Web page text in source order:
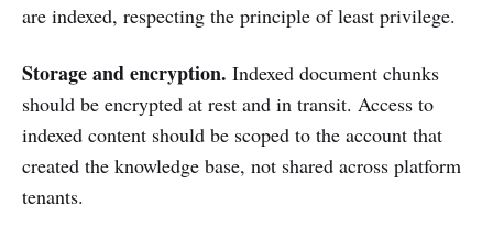
are indexed, respecting the principle of least privilege.
Storage and encryption. Indexed document chunks
should be encrypted at rest and in transit. Access to
indexed content should be scoped to the account that
created the knowledge base, not shared across platform
tenants.